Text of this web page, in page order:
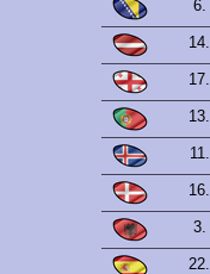
6.
14.
17.
13.
11.
16.
3.
22.